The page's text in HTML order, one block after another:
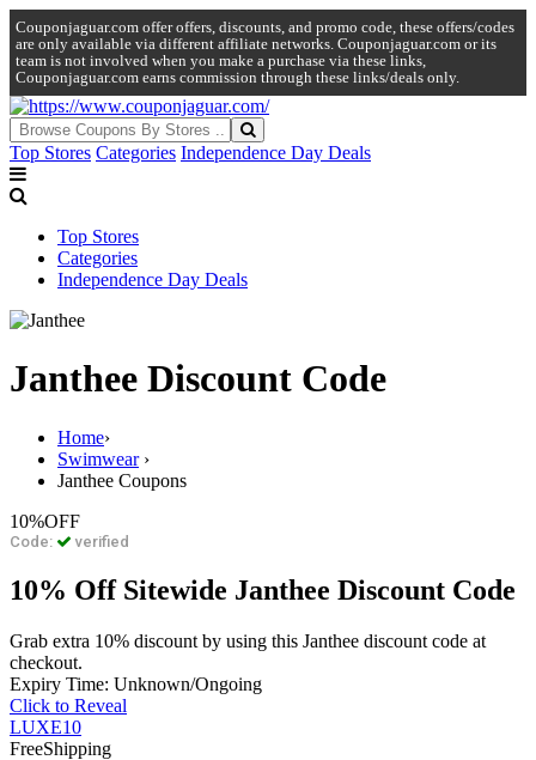
Couponjaguar.com offer offers, discounts, and promo code, these offers/codes
are only available via different affiliate networks. Couponjaguar.com or its
team is not involved when you make a purchase via these links,
Couponjaguar.com earns commission through these links/deals only.
Top Stores Categories Independence Day Deals
Top Stores
Categories
Independence Day Deals
Janthee Discount Code
Home›
Swimwear›
Janthee Coupons
10%OFF
Code: verified
10% Off Sitewide Janthee Discount Code
Grab extra 10% discount by using this Janthee discount code at
checkout.
Expiry Time: Unknown/Ongoing
Click to Reveal
LUXE10
FreeShipping